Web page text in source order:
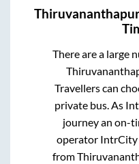
There are a large
Travellers can
private bus. As
journey an on-
operator IntrCity
from